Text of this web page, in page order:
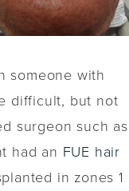
someone with
difficult, but not
surgeon such as
had an FUE hair
in zones 1